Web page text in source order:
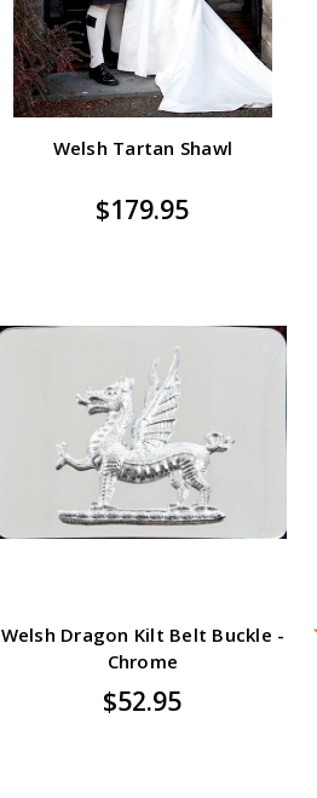
Welsh Tartan Shawl
$179.95
Welsh Dragon Kilt Belt Buckle -
Chrome
$52.95